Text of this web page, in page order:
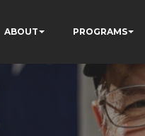
ABOUT PROGRAMS